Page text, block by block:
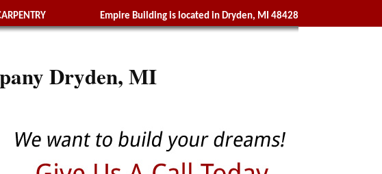
Empire Building is located in Dryden, MI 48428
Dryden, MI